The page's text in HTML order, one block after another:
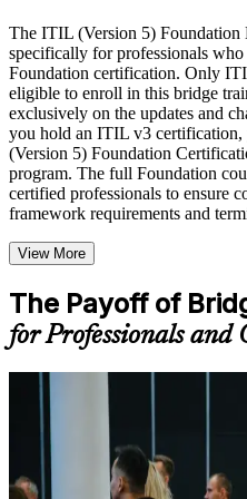
with relevant domain
Real-world examples, case
to improve applied
Opportunities to ask
in trainer-led discussions
Training focused on
not just complete the
Flexible Learning Support in
Bridge training online,
Options include live
self-paced learning, or
on course availability
Learning support
throughout the training
Additional revision,
available based on the
Learn the Core Concepts
The ITIL (Version 5) Foundation
specifically for professionals
Foundation certification. Only
eligible to enroll in this bridge
exclusively on the updates and
you hold an ITIL v3
(Version 5) Foundation
program. The full Foundation
certified professionals to ensure
framework requirements and
View More
The Payoff of
for Professionals and
The ITIL 5 Foundation Bridge
professionals refresh their
It is designed for ITIL 4